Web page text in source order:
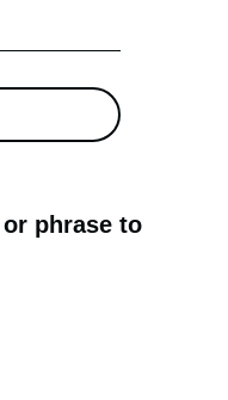
phrase to